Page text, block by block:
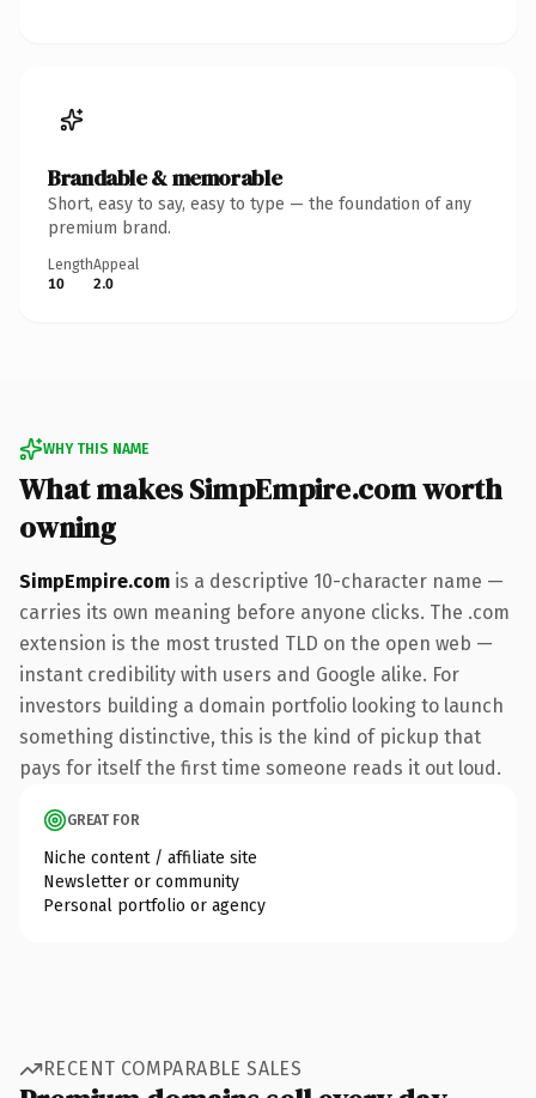
Brandable & memorable
Short, easy to say, easy to type — the foundation of any
premium brand.
Length
10
Appeal
2.0
WHY THIS NAME
What makes SimpEmpire.com worth
owning
SimpEmpire.com is a descriptive 10-character name —
carries its own meaning before anyone clicks. The .com
extension is the most trusted TLD on the open web —
instant credibility with users and Google alike. For
investors building a domain portfolio looking to launch
something distinctive, this is the kind of pickup that
pays for itself the first time someone reads it out loud.
GREAT FOR
Niche content / affiliate site
Newsletter or community
Personal portfolio or agency
RECENT COMPARABLE SALES